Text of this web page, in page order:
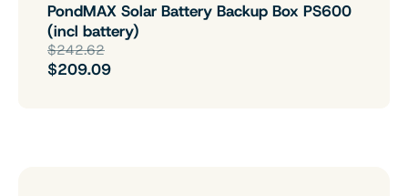
PondMAX Solar Battery Backup Box PS600
(incl battery)
$242.62
$209.09